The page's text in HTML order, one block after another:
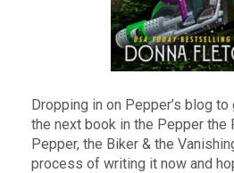
Dropping in on Pepper’s blog
the next book in the Pepper the
Pepper, the Biker & the
process of writing it now and